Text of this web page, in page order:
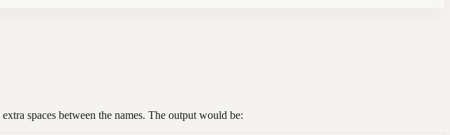
spaces between the names. The output would be: